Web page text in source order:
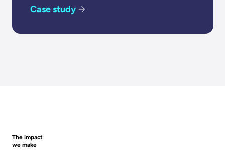
The impact
we make
Case study